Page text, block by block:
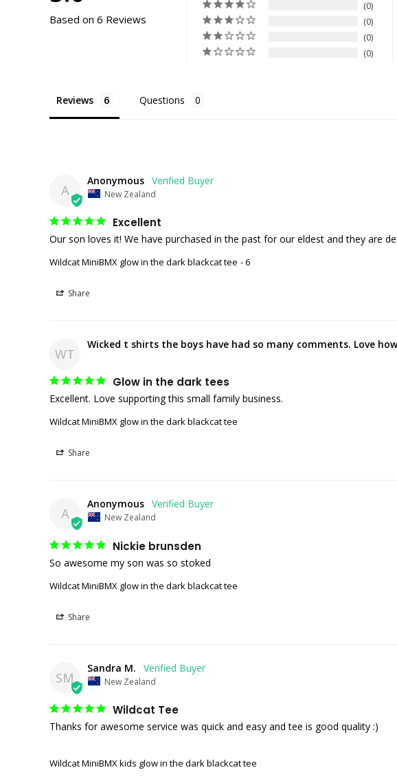
Based on 6 Reviews
0
0
0
0
Reviews Questions
A
Anonymous
New Zealand
Excellent
Our son loves it! We have purchased in the past for our eldest and they are
Wildcat MiniBMX glow in the dark blackcat tee 6
Share
WT
Wicked t shirts the boys have had so many comments. Love
Glow in the dark tees
Excellent. Love supporting this small family business.
Wildcat MiniBMX glow in the dark blackcat tee
Share
A
Anonymous
New Zealand
Nickie brunsden
So awesome my son was so stoked
Wildcat MiniBMX glow in the dark blackcat tee
Share
SM
Sandra M.
New Zealand
Wildcat Tee
Thanks for awesome service was quick and easy and tee is good quality :)
Wildcat MiniBMX kids glow in the dark blackcat tee